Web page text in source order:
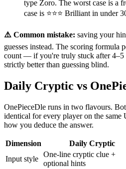
type Zoro. The worst case is a
case is ⭐⭐⭐ Brilliant in under
⚠️ Common mistake: saving your
guesses instead. The scoring formula
count — if you're truly stuck after 4–5
strictly better than guessing blind.
Daily Cryptic vs
OnePieceDle runs in two flavours.
identical for every player on the same
how you deduce the answer.
Dimension Daily Cryptic
Input style
One-line cryptic clue +
optional hints